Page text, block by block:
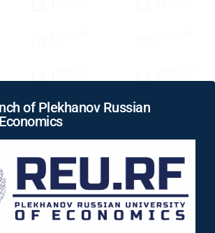
of Plekhanov Russian